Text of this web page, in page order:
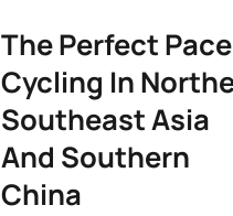
The Perfect
Cycling In
Southeast Asia
And Southern
China